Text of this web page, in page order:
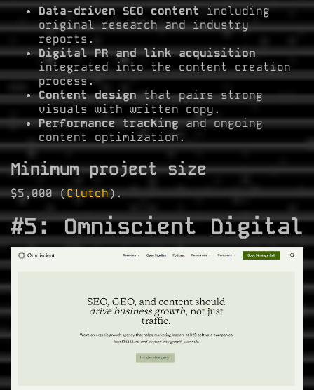
Data-driven SEO contentincluding
original research and industry
reports.
Digital PR and link acquisition
integrated into the content creation
process.
Content designthat pairs strong
visuals with written copy.
Performance trackingand ongoing
content optimization.
Minimum project size
$5,000 (Clutch).
#5: Omniscient Digital